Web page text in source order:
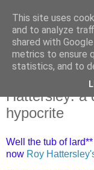
Monday, 15 June
Hattersley: a
hypocrite
Well the tub of
now Roy
This site uses
and to analyze
shared with
metrics to ensure
statistics, and to